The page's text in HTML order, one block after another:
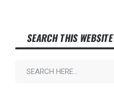
SEARCH THIS WEBSITE